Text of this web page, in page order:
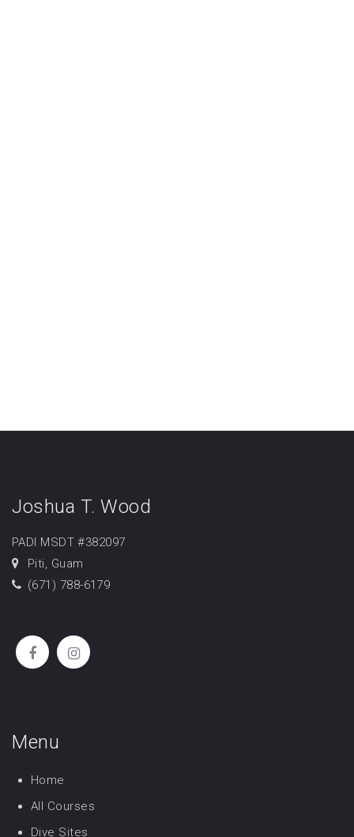
Joshua T. Wood
PADI MSDT #382097
Piti, Guam
(671) 788-6179
Menu
Home
All Courses
Dive Sites